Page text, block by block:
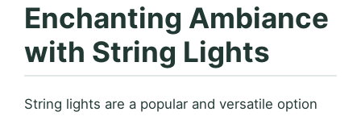
Enchanting Ambiance
with String Lights
String lights are a popular and versatile option